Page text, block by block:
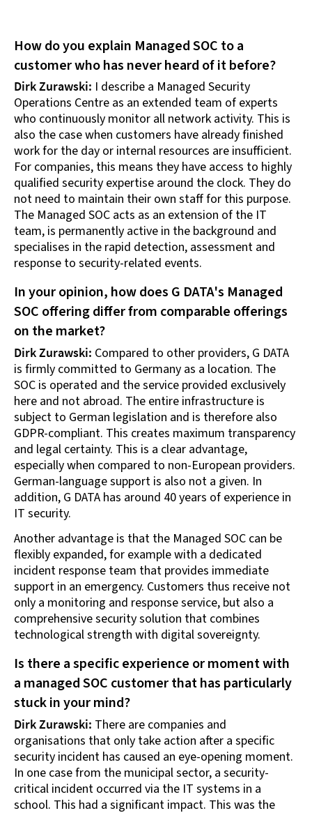
How do you explain Managed SOC to a
customer who has never heard of it before?
Dirk Zurawski: I describe a Managed Security
Operations Centre as an extended team of experts
who continuously monitor all network activity. This is
also the case when customers have already finished
work for the day or internal resources are insufficient.
For companies, this means they have access to highly
qualified security expertise around the clock. They do
not need to maintain their own staff for this purpose.
The Managed SOC acts as an extension of the IT
team, is permanently active in the background and
specialises in the rapid detection, assessment and
response to security-related events.
In your opinion, how does G DATA's Managed
SOC offering differ from comparable offerings
on the market?
Dirk Zurawski: Compared to other providers, G DATA
is firmly committed to Germany as a location. The
SOC is operated and the service provided exclusively
here and not abroad. The entire infrastructure is
subject to German legislation and is therefore also
GDPR-compliant. This creates maximum transparency
and legal certainty. This is a clear advantage,
especially when compared to non-European providers.
German-language support is also not a given. In
addition, G DATA has around 40 years of experience in
IT security.
Another advantage is that the Managed SOC can be
flexibly expanded, for example with a dedicated
incident response team that provides immediate
support in an emergency. Customers thus receive not
only a monitoring and response service, but also a
comprehensive security solution that combines
technological strength with digital sovereignty.
Is there a specific experience or moment with
a managed SOC customer that has particularly
stuck in your mind?
Dirk Zurawski: There are companies and
organisations that only take action after a specific
security incident has caused an eye-opening moment.
In one case from the municipal sector, a security-
critical incident occurred via the IT systems in a
school. This had a significant impact. This was the